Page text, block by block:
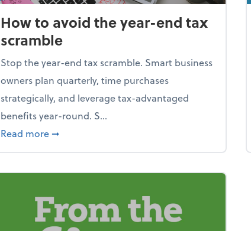
How to avoid the year-end tax
scramble
Stop the year-end tax scramble. Smart business
owners plan quarterly, time purchases
strategically, and leverage tax-advantaged
benefits year-round. S...
Read more about How to avoid the year-end tax scramble
➞